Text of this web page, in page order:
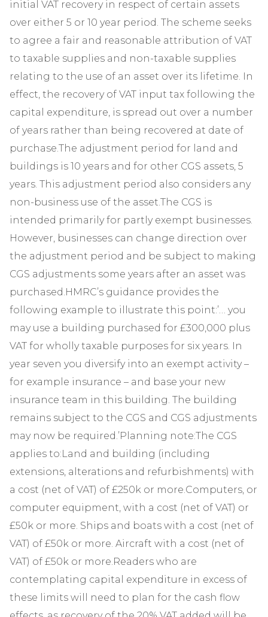
initial VAT recovery in respect of certain assets
over either 5 or 10 year period. The scheme seeks
to agree a fair and reasonable attribution of VAT
to taxable supplies and non-taxable supplies
relating to the use of an asset over its lifetime. In
effect, the recovery of VAT input tax following the
capital expenditure, is spread out over a number
of years rather than being recovered at date of
purchase.The adjustment period for land and
buildings is 10 years and for other CGS assets, 5
years. This adjustment period also considers any
non-business use of the asset.The CGS is
intended primarily for partly exempt businesses.
However, businesses can change direction over
the adjustment period and be subject to making
CGS adjustments some years after an asset was
purchased.HMRC’s guidance provides the
following example to illustrate this point:’… you
may use a building purchased for £300,000 plus
VAT for wholly taxable purposes for six years. In
year seven you diversify into an exempt activity –
for example insurance – and base your new
insurance team in this building. The building
remains subject to the CGS and CGS adjustments
may now be required.’Planning note:The CGS
applies to:Land and building (including
extensions, alterations and refurbishments) with
a cost (net of VAT) of £250k or more.Computers, or
computer equipment, with a cost (net of VAT) or
£50k or more. Ships and boats with a cost (net of
VAT) of £50k or more. Aircraft with a cost (net of
VAT) of £50k or more.Readers who are
contemplating capital expenditure in excess of
these limits will need to plan for the cash flow